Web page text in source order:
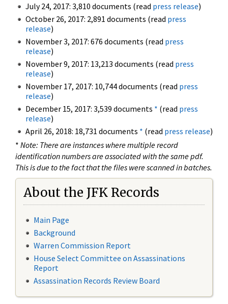
July 24, 2017: 3,810 documents (read press release)
October 26, 2017: 2,891 documents (read press
release)
November 3, 2017: 676 documents (read press
release)
November 9, 2017: 13,213 documents (read press
release)
November 17, 2017: 10,744 documents (read press
release)
December 15, 2017: 3,539 documents * (read press
release)
April 26, 2018: 18,731 documents * (read press release)
* Note: There are instances where multiple record
identification numbers are associated with the same pdf.
This is due to the fact that the files were scanned in batches.
About the JFK Records
Main Page
Background
Warren Commission Report
House Select Committee on Assassinations
Report
Assassination Records Review Board